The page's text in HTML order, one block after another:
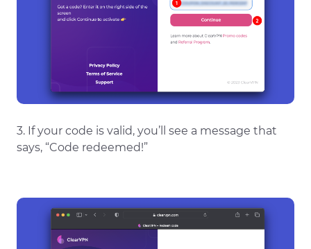
3. If your code is valid, you’ll see a message that
says, “Code redeemed!”